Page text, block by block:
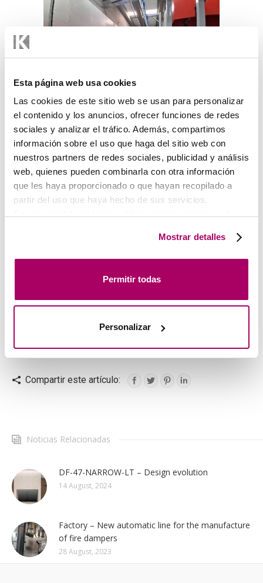
Esta página web usa cookies
Las cookies de este sitio web se usan para personalizar
el contenido y los anuncios, ofrecer funciones de redes
sociales y analizar el tráfico. Además, compartimos
información sobre el uso que haga del sitio web con
nuestros partners de redes sociales, publicidad y análisis
web, quienes pueden combinarla con otra información
que les haya proporcionado o que hayan recopilado a
partir del uso que haya hecho de sus servicios.
garantiza un nivel adecuado de protección de datos) para
tu navegación. Para más más información consulta
nuestraPolítica de Cookies.
Mostrar detalles
Permitir todas
Personalizar
Treatment Tunnel and Polymerisation Oven.
tunnel.
Compartir este artículo:
Noticias Relacionadas
DF-47-NARROW-LT – Design evolution
14 August, 2024
Factory – New automatic line for the manufacture
of fire dampers
28 August, 2023